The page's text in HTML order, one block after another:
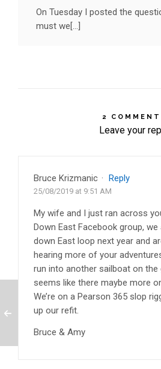
On Tuesday I posted the
must we[...]
2
Leave your
Bruce Krizmanic · Reply
25/08/2019 at 9:51 AM
My wife and I just ran across
Down East Facebook group,
down East loop next year and
hearing more of your
run into another sailboat on
seems like there maybe more
We’re on a Pearson 365 slop
up our refit.
Bruce & Amy